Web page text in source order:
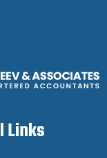
Links